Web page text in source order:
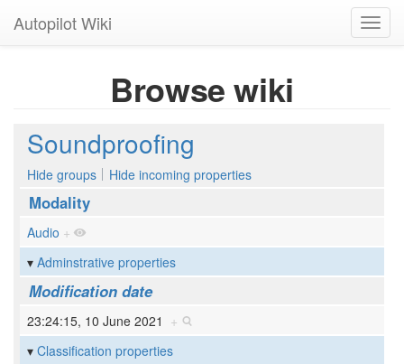
Autopilot Wiki
Browse wiki
Soundproofing
Hide groups Hide incoming properties
Modality
Audio +
Adminstrative properties
Modification date
23:24:15, 10 June 2021 +
Classification properties